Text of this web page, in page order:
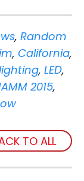
, Random
, California,
, LED,
2015,
TO ALL